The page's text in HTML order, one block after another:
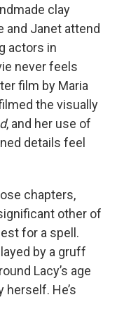
clay
and Janet attend
actors in
never feels
film by Maria
the visually
, and her use of
details feel
chapters,
other of
for a spell.
by a gruff
Lacy’s age
herself. He’s